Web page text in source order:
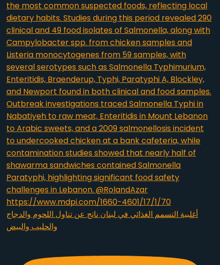
أغلبية التسمم الغذائي في لبنان ناتج عن تناول اللحوم والدجاج
والحليب والبيض